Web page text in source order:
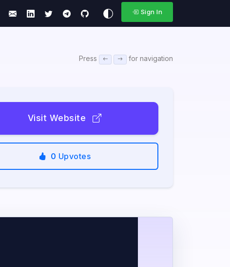
Sign In
Press for navigation
Visit Website
0 Upvotes